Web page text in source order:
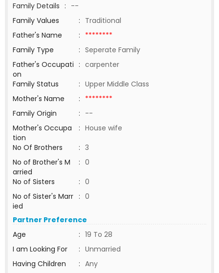
Family Details : --
Family Values
: Traditional
Father's Name
: ********
Family Type
: Seperate Family
Father's Occupati
on
: carpenter
Family Status
: Upper Middle Class
Mother's Name
: ********
Family Origin
: --
Mother's Occupa
tion
: House wife
No Of Brothers
: 3
No of Brother's M
arried
: 0
No of Sisters
: 0
No of Sister's Marr
ied
: 0
Partner Preference
Age
: 19 To 28
I am Looking For
: Unmarried
Having Children
: Any